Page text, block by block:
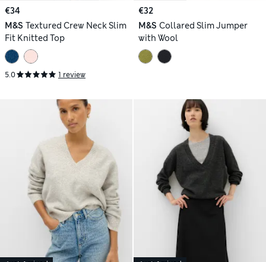
€34
M&S Textured Crew Neck Slim
Fit Knitted Top
5.0 1 review
€32
M&S Collared Slim Jumper
with Wool